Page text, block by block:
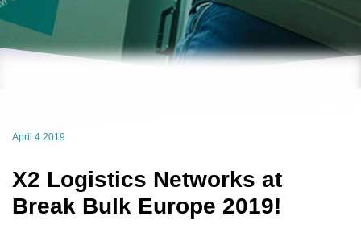
April 4 2019
X2 Logistics Networks at
Break Bulk Europe 2019!